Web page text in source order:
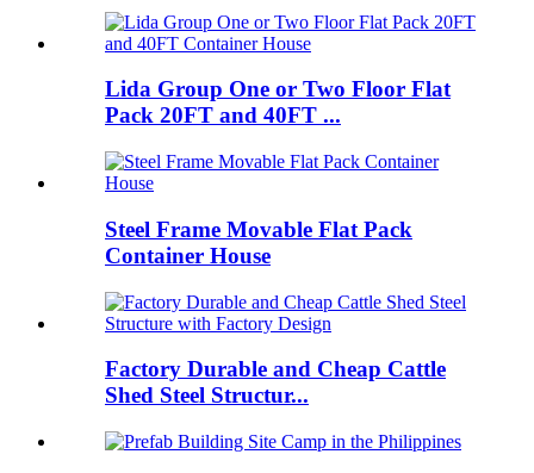
Lida Group One or Two Floor Flat
Pack 20FT and 40FT ...
Steel Frame Movable Flat Pack
Container House
Factory Durable and Cheap Cattle
Shed Steel Structur...